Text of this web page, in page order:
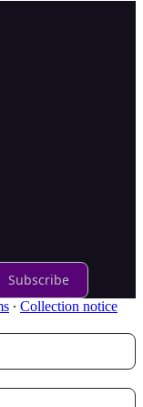
Subscribe
∙ Collection notice